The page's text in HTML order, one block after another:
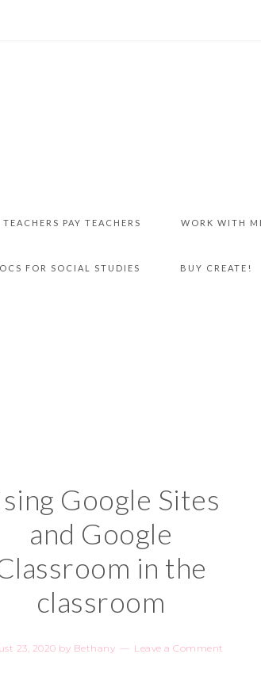
TEACHERS PAY TEACHERS WORK WITH
FOR SOCIAL STUDIES BUY CREATE!
Google Sites
and Google
in the
classroom
23, 2020 by Bethany Leave a Comment